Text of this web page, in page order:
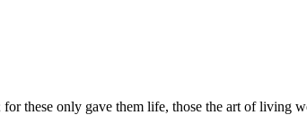
these only gave them life, those the art of living